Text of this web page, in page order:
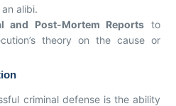
alibi.
and Post-Mortem Reports to
theory on the cause or
criminal defense is the ability